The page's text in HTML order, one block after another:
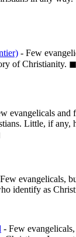
- Few
of Christianity. ◼︎
evangelicals and
Little, if any,
evangelicals,
identify as
- Few